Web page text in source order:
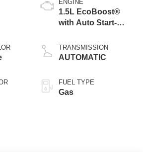
ENGINE
1.5L EcoBoost®
with Auto Start-
TRANSMISSION
AUTOMATIC
FUEL TYPE
Gas